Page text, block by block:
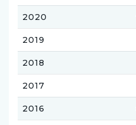
2020
2019
2018
2017
2016